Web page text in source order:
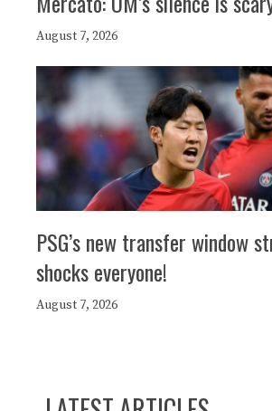
August 7, 2026
PSG’s new transfer window
shocks everyone!
August 7, 2026